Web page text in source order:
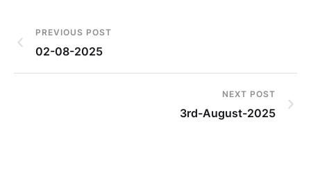
PREVIOUS POST
02-08-2025
NEXT POST
3rd-August-2025